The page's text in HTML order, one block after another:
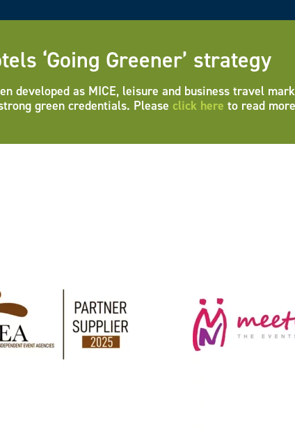
‘Going Greener’ strategy
developed as MICE, leisure and business travel
green credentials. Please click here to read